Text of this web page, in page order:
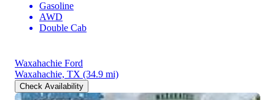
Gasoline
AWD
Double Cab
Waxahachie Ford
Waxahachie, TX (34.9 mi)
Check Availability